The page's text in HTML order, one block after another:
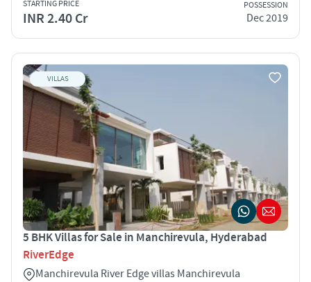
STARTING PRICE
INR 2.40 Cr
POSSESSION
Dec 2019
VILLAS
5 BHK Villas for Sale in Manchirevula, Hyderabad
RiverEdge
Manchirevula River Edge villas Manchirevula